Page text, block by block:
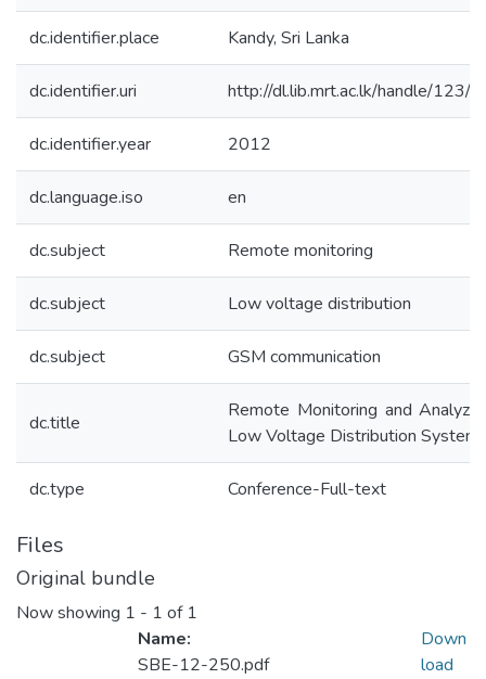
dc.identifier.place Kandy, Sri Lanka
dc.identifier.uri http://dl.lib.mrt.ac.lk/handle/123/
dc.identifier.year 2012
dc.language.iso en
dc.subject Remote monitoring
dc.subject Low voltage distribution
dc.subject GSM communication
dc.title
Remote Monitoring and
Low Voltage Distribution System
dc.type Conference-Full-text
Files
Original bundle
Now showing 1 - 1 of 1
Name:
SBE-12-250.pdf
Down
load